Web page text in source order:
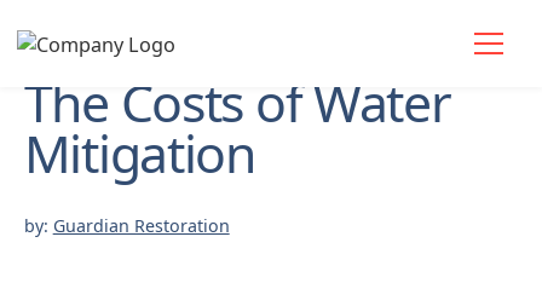
The Costs of Water
Mitigation
by: Guardian Restoration